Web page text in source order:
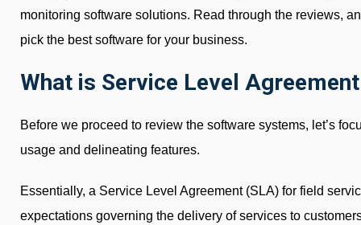
monitoring software solutions. Read through the reviews,
pick the best software for your business.
What is Service Level
Before we proceed to review the software systems, let’s
usage and delineating features.
Essentially, a Service Level Agreement (SLA) for field
expectations governing the delivery of services to